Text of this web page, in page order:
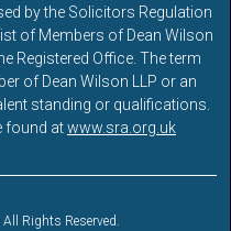
by the Solicitors Regulation
of Members of Dean Wilson
Registered Office. The term
of Dean Wilson LLP or an
standing or qualifications.
found atwww.sra.org.uk
Rights Reserved.